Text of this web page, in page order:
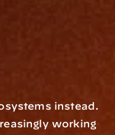
instead.
working